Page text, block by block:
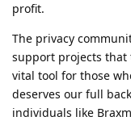
profit.
The privacy
support projects that
vital tool for those
deserves our full
individuals like